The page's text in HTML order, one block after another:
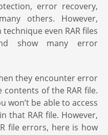
error recovery,
others. However,
even RAR files
show many error
they encounter error
of the RAR file.
won’t be able to access
that RAR file. However,
file errors, here is how